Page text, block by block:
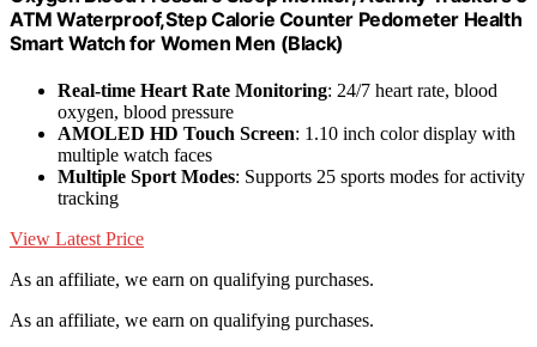
ATM Waterproof,Step Calorie Counter Pedometer Health
Smart Watch for Women Men (Black)
Real-time Heart Rate Monitoring: 24/7 heart rate, blood
oxygen, blood pressure
AMOLED HD Touch Screen: 1.10 inch color display with
multiple watch faces
Multiple Sport Modes: Supports 25 sports modes for activity
tracking
View Latest Price
As an affiliate, we earn on qualifying purchases.
As an affiliate, we earn on qualifying purchases.